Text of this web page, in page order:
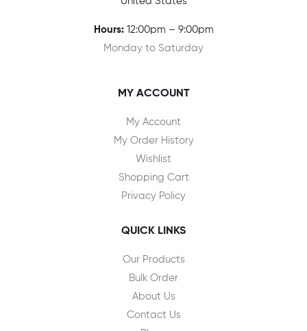
Hours:12:00pm – 9:00pm
Monday to Saturday
MY ACCOUNT
My Account
My Order History
Wishlist
Shopping Cart
Privacy Policy
QUICK LINKS
Our Products
Bulk Order
About Us
Contact Us